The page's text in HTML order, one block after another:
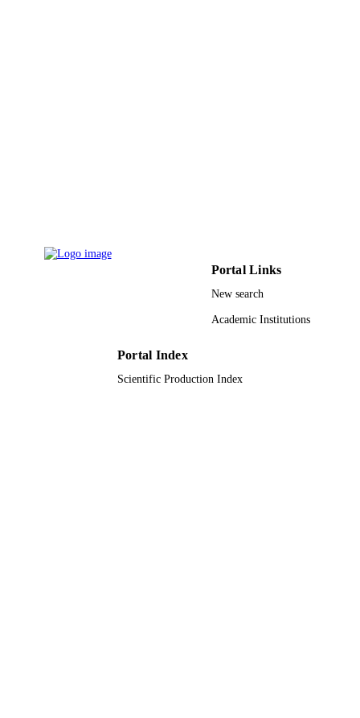
Portal Links
New search
Academic Institutions
Portal Index
Scientific Production Index